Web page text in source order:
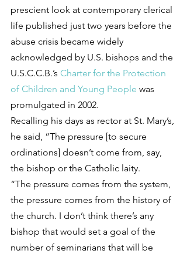
prescient look at contemporary clerical
life published just two years before the
abuse crisis became widely
acknowledged by U.S. bishops and the
U.S.C.C.B.’s Charter for the Protection
of Children and Young People was
promulgated in 2002.
Recalling his days as rector at St. Mary’s,
he said, “The pressure [to secure
ordinations] doesn’t come from, say,
the bishop or the Catholic laity.
“The pressure comes from the system,
the pressure comes from the history of
the church. I don’t think there’s any
bishop that would set a goal of the
number of seminarians that will be